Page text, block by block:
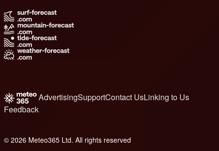
AdvertisingSupportContact UsLinking to Us
Feedback
© 2026 Meteo365 Ltd. All rights reserved